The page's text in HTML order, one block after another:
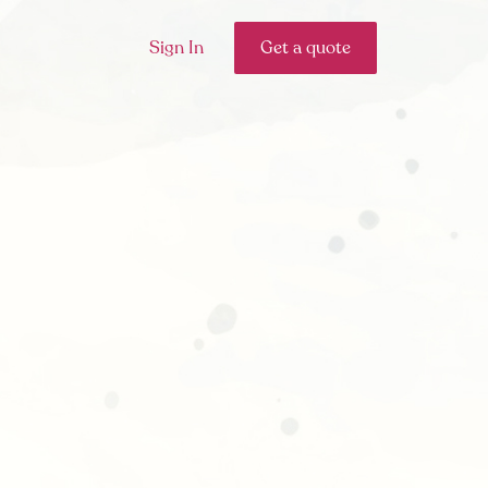
Sign In Get a quote